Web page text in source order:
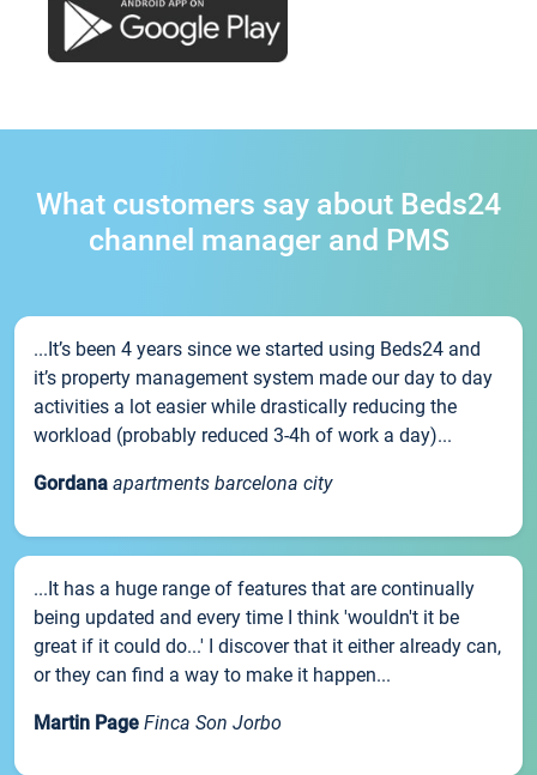
What customers say about Beds24
channel manager and PMS
...It’s been 4 years since we started using Beds24 and
it’s property management system made our day to day
activities a lot easier while drastically reducing the
workload (probably reduced 3-4h of work a day)...
Gordana apartments barcelona city
...It has a huge range of features that are continually
being updated and every time I think 'wouldn't it be
great if it could do...' I discover that it either already can,
or they can find a way to make it happen...
Martin Page Finca Son Jorbo